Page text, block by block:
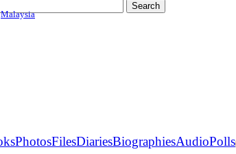
Malaysia
PhotosFilesDiariesBiographiesAudioPolls